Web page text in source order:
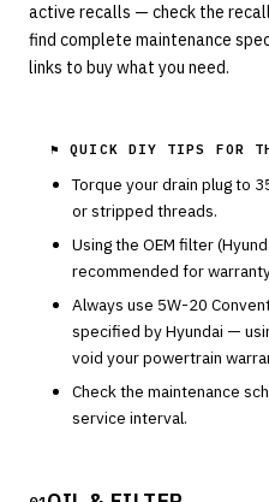
active recalls — check the
find complete maintenance
links to buy what you need.
⚑ QUICK DIY TIPS FOR
Torque your drain plug to
or stripped threads.
Using the OEM filter (
recommended for
Always use 5W-20
specified byHyundai —
void your powertrain
Check the maintenance
service interval.